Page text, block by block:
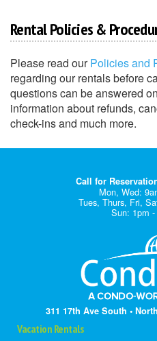
Rental Policies &
Please read ourPolicies and
regarding our rentals before
questions can be answered
information about refunds,
check-ins and much more.
Call for
Mon, Wed:
Tues, Thurs, Fri,
Sun: 1pm
311 17th Ave South •
Vacation Rentals